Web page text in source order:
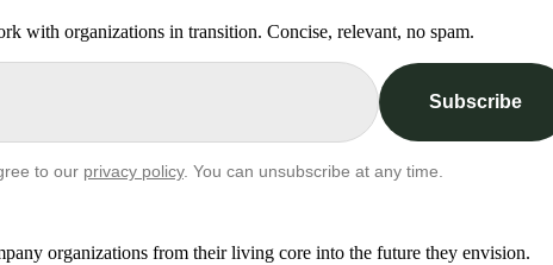
with organizations in transition. Concise, relevant, no spam.
Subscribe
to our privacy policy. You can unsubscribe at any time.
organizations from their living core into the future they envision.